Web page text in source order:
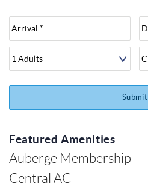
Submit
Featured Amenities
Auberge Membership
Central AC